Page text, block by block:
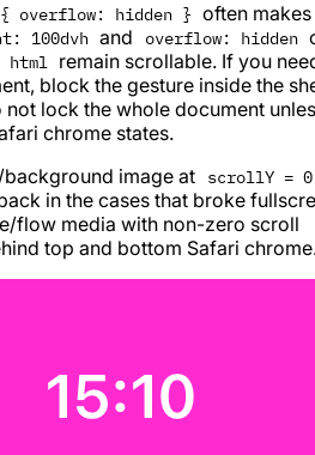
{ overflow: hidden } often makes
100dvh and overflow: hidden
html remain scrollable. If you
block the gesture inside the
not lock the whole document
chrome states.
image at
scrollY = 0
in the cases that broke
flow media with non-zero scroll
top and bottom Safari